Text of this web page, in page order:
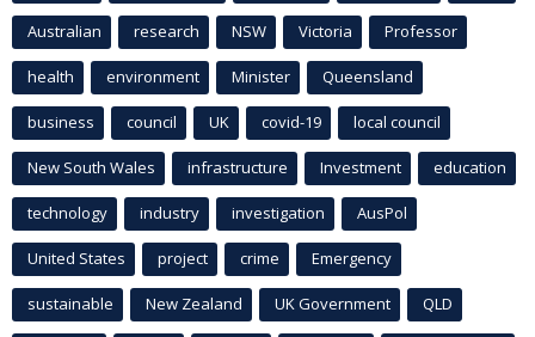
Australian research NSW Victoria Professor
health environment Minister Queensland
business council UK covid-19 local council
New South Wales infrastructure Investment education
technology industry investigation AusPol
United States project crime Emergency
sustainable New Zealand UK Government QLD